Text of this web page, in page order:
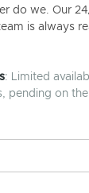
do we. Our
is always
: Limited
pending on